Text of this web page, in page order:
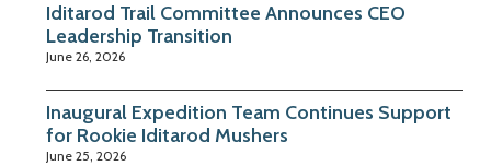
Iditarod Trail Committee Announces CEO
Leadership Transition
June 26, 2026
Inaugural Expedition Team Continues Support
for Rookie Iditarod Mushers
June 25, 2026